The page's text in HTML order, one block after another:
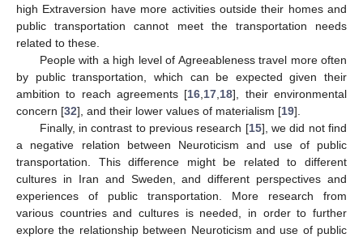
high Extraversion have more activities outside their homes and
public transportation cannot meet the transportation needs
related to these.
People with a high level of Agreeableness travel more often
by public transportation, which can be expected given their
ambition to reach agreements [16,17,18], their environmental
concern [32], and their lower values of materialism [19].
Finally, in contrast to previous research [15], we did not find
a negative relation between Neuroticism and use of public
transportation. This difference might be related to different
cultures in Iran and Sweden, and different perspectives and
experiences of public transportation. More research from
various countries and cultures is needed, in order to further
explore the relationship between Neuroticism and use of public